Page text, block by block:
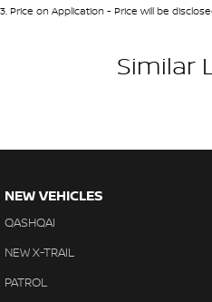
3. Price on Application - Price will be
Similar
NEW VEHICLES
QASHQAI
NEW X-TRAIL
PATROL